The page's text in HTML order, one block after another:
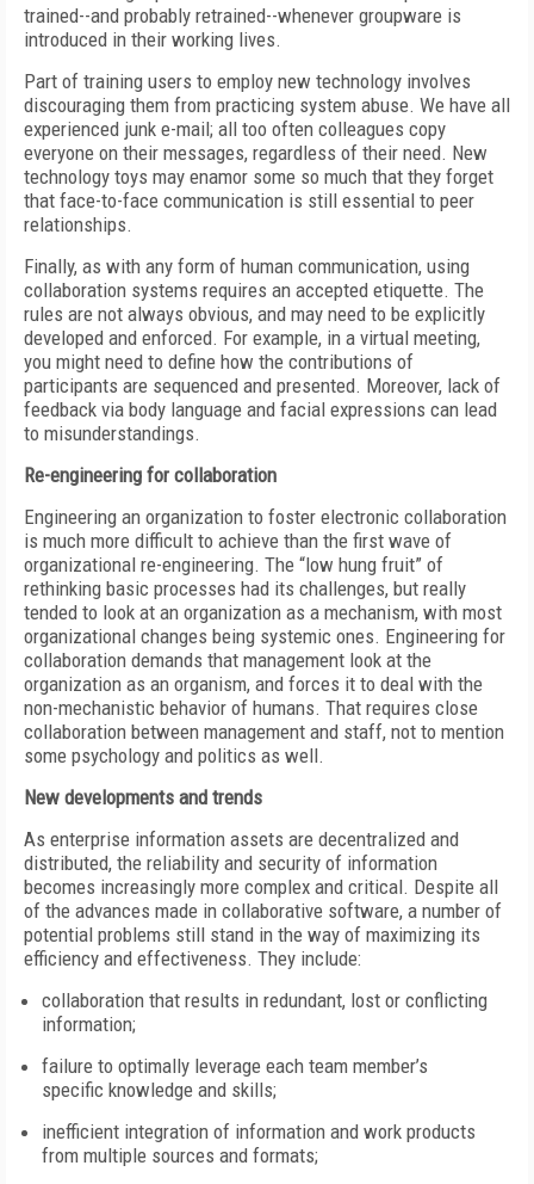
trained--and probably retrained--whenever groupware is
introduced in their working lives.
Part of training users to employ new technology involves
discouraging them from practicing system abuse. We have all
experienced junk e-mail; all too often colleagues copy
everyone on their messages, regardless of their need. New
technology toys may enamor some so much that they forget
that face-to-face communication is still essential to peer
relationships.
Finally, as with any form of human communication, using
collaboration systems requires an accepted etiquette. The
rules are not always obvious, and may need to be explicitly
developed and enforced. For example, in a virtual meeting,
you might need to define how the contributions of
participants are sequenced and presented. Moreover, lack of
feedback via body language and facial expressions can lead
to misunderstandings.
Re-engineering for collaboration
Engineering an organization to foster electronic collaboration
is much more difficult to achieve than the first wave of
organizational re-engineering. The “low hung fruit” of
rethinking basic processes had its challenges, but really
tended to look at an organization as a mechanism, with most
organizational changes being systemic ones. Engineering for
collaboration demands that management look at the
organization as an organism, and forces it to deal with the
non-mechanistic behavior of humans. That requires close
collaboration between management and staff, not to mention
some psychology and politics as well.
New developments and trends
As enterprise information assets are decentralized and
distributed, the reliability and security of information
becomes increasingly more complex and critical. Despite all
of the advances made in collaborative software, a number of
potential problems still stand in the way of maximizing its
efficiency and effectiveness. They include:
collaboration that results in redundant, lost or conflicting
information;
failure to optimally leverage each team member’s
specific knowledge and skills;
inefficient integration of information and work products
from multiple sources and formats;